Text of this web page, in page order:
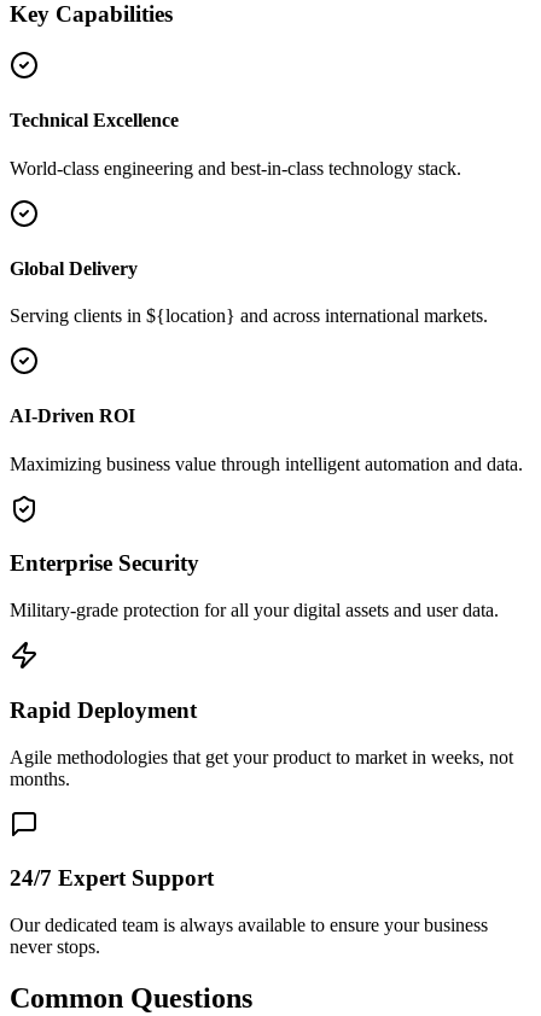
Key Capabilities
Technical Excellence
World-class engineering and best-in-class technology stack.
Global Delivery
Serving clients in ${location} and across international markets.
AI-Driven ROI
Maximizing business value through intelligent automation and data.
Enterprise Security
Military-grade protection for all your digital assets and user data.
Rapid Deployment
Agile methodologies that get your product to market in weeks, not
months.
24/7 Expert Support
Our dedicated team is always available to ensure your business
never stops.
Common Questions